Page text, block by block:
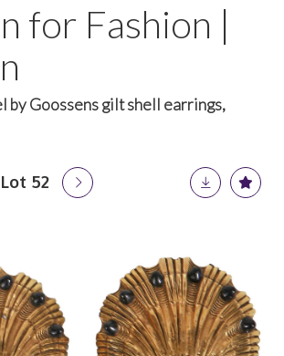
for Fashion |
by Goossens gilt shell earrings,
Lot 52